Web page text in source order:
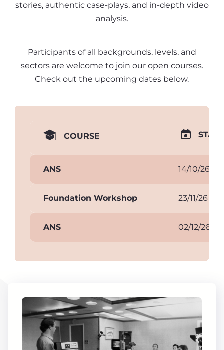
stories, authentic case-plays, and in-depth video
analysis.
Participants of all backgrounds, levels, and
sectors are welcome to join our open courses.
Check out the upcoming dates below.
COURSE
ANS 14/10/26
Foundation Workshop 23/11/26
ANS 02/12/26